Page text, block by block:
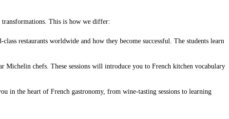
transformations. This is how we differ:
restaurants worldwide and how they become successful. The students learn
Michelin chefs. These sessions will introduce you to French kitchen vocabulary
in the heart of French gastronomy, from wine-tasting sessions to learning